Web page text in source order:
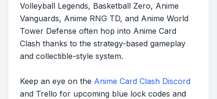
Volleyball Legends, Basketball Zero, Anime
Vanguards, Anime RNG TD, and Anime World
Tower Defense often hop into Anime Card
Clash thanks to the strategy-based gameplay
and collectible-style system.
Keep an eye on the Anime Card Clash Discord
and Trello for upcoming blue lock codes and